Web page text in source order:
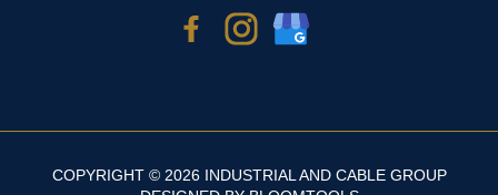
COPYRIGHT © 2026 INDUSTRIAL AND CABLE GROUP